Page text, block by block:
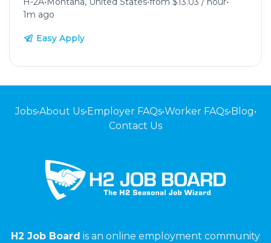
1m ago
Easy Apply
Jobs•About Us•Employer FAQs•Worker FAQs•Blog•
Contact Us
H2 Job Board is an online employment community